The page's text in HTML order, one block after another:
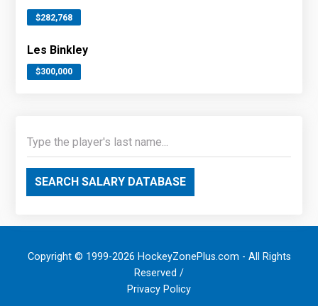
$282,768
Les Binkley
$300,000
SEARCH SALARY DATABASE
Copyright © 1999-2026 HockeyZonePlus.com - All Rights
Reserved /
Privacy Policy